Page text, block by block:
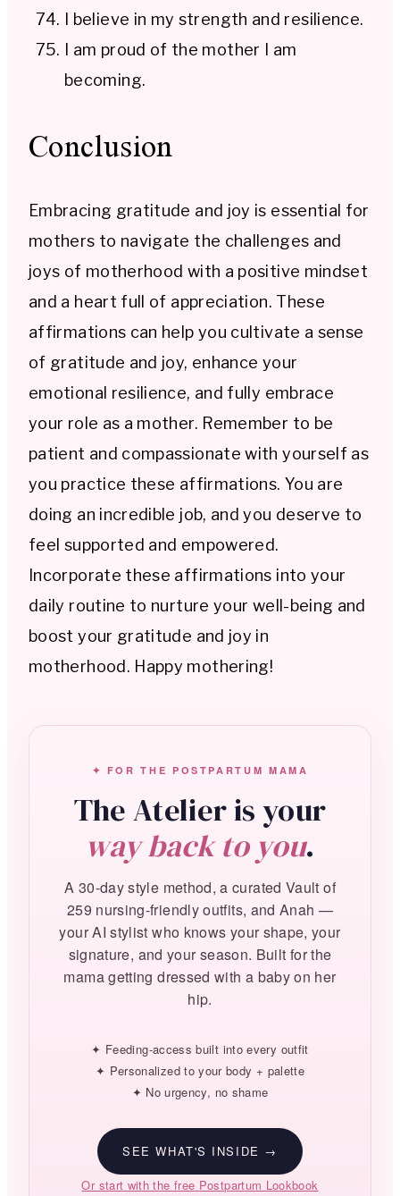
I believe in my strength and resilience.
I am proud of the mother I am
becoming.
Conclusion
Embracing gratitude and joy is essential for
mothers to navigate the challenges and
joys of motherhood with a positive mindset
and a heart full of appreciation. These
affirmations can help you cultivate a sense
of gratitude and joy, enhance your
emotional resilience, and fully embrace
your role as a mother. Remember to be
patient and compassionate with yourself as
you practice these affirmations. You are
doing an incredible job, and you deserve to
feel supported and empowered.
Incorporate these affirmations into your
daily routine to nurture your well-being and
boost your gratitude and joy in
motherhood. Happy mothering!
✦ FOR THE POSTPARTUM MAMA
The Atelier is your
way back to you.
A 30-day style method, a curated Vault of
259 nursing-friendly outfits, and Anah —
your AI stylist who knows your shape, your
signature, and your season. Built for the
mama getting dressed with a baby on her
hip.
✦ Feeding-access built into every outfit
✦ Personalized to your body + palette
✦ No urgency, no shame
SEE WHAT'S INSIDE →
Or start with the free Postpartum Lookbook